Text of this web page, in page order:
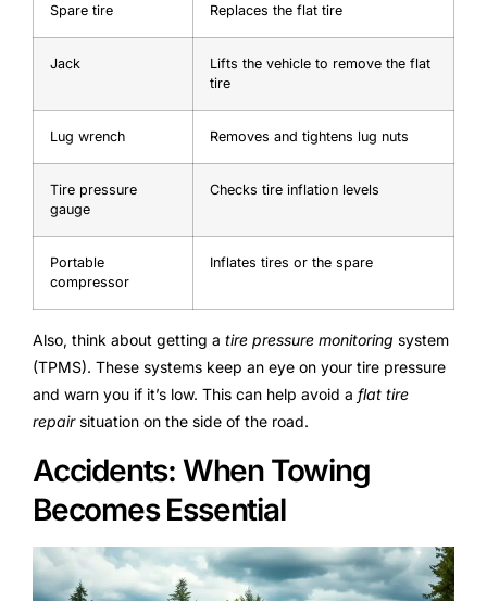
Spare tire Replaces the flat tire
Jack
Lifts the vehicle to remove the flat
tire
Lug wrench Removes and tightens lug nuts
Tire pressure
gauge
Checks tire inflation levels
Portable
compressor
Inflates tires or the spare
Also, think about getting a tire pressure monitoring system
(TPMS). These systems keep an eye on your tire pressure
and warn you if it’s low. This can help avoid a flat tire
repairsituation on the side of the road.
Accidents: When Towing
Becomes Essential